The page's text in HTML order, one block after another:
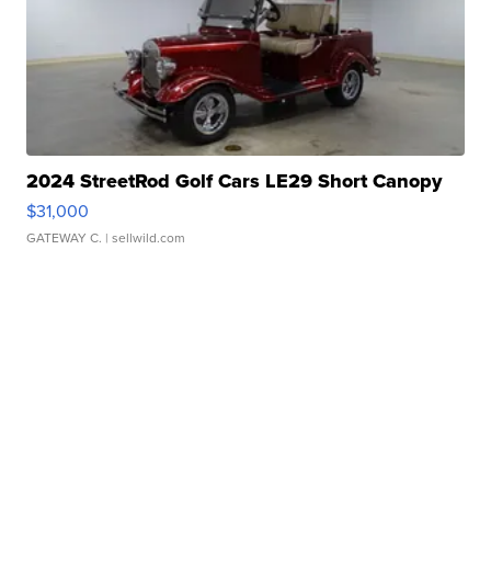
2024 StreetRod Golf Cars LE29 Short Canopy
$31,000
GATEWAY C. | sellwild.com